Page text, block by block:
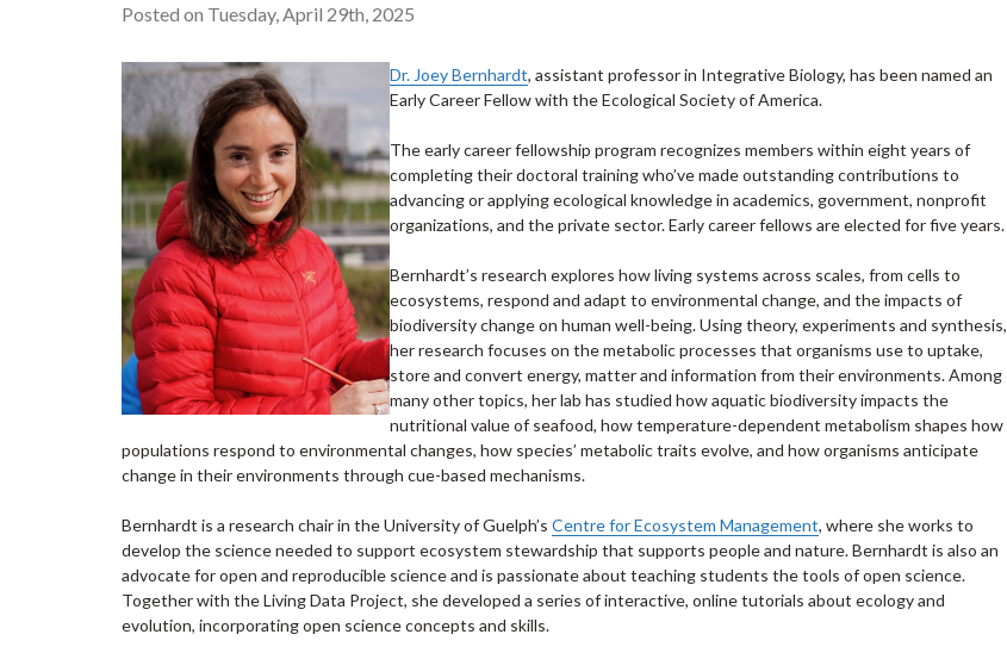
Posted on Tuesday, April 29th, 2025
Dr. Joey Bernhardt, assistant professor in Integrative Biology, has been named an
Early Career Fellow with the Ecological Society of America.
The early career fellowship program recognizes members within eight years of
completing their doctoral training who’ve made outstanding contributions to
advancing or applying ecological knowledge in academics, government, nonprofit
organizations, and the private sector. Early career fellows are elected for five years.
Bernhardt’s research explores how living systems across scales, from cells to
ecosystems, respond and adapt to environmental change, and the impacts of
biodiversity change on human well-being. Using theory, experiments and synthesis,
her research focuses on the metabolic processes that organisms use to uptake,
store and convert energy, matter and information from their environments. Among
many other topics, her lab has studied how aquatic biodiversity impacts the
nutritional value of seafood, how temperature-dependent metabolism shapes how
populations respond to environmental changes, how species’ metabolic traits evolve, and how organisms anticipate
change in their environments through cue-based mechanisms.
Bernhardt is a research chair in the University of Guelph’s Centre for Ecosystem Management, where she works to
develop the science needed to support ecosystem stewardship that supports people and nature. Bernhardt is also an
advocate for open and reproducible science and is passionate about teaching students the tools of open science.
Together with the Living Data Project, she developed a series of interactive, online tutorials about ecology and
evolution, incorporating open science concepts and skills.